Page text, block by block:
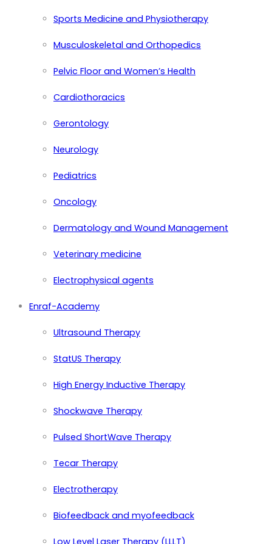
Sports Medicine and Physiotherapy
Musculoskeletal and Orthopedics
Pelvic Floor and Women’s Health
Cardiothoracics
Gerontology
Neurology
Pediatrics
Oncology
Dermatology and Wound Management
Veterinary medicine
Electrophysical agents
Enraf-Academy
Ultrasound Therapy
StatUS Therapy
High Energy Inductive Therapy
Shockwave Therapy
Pulsed ShortWave Therapy
Tecar Therapy
Electrotherapy
Biofeedback and myofeedback